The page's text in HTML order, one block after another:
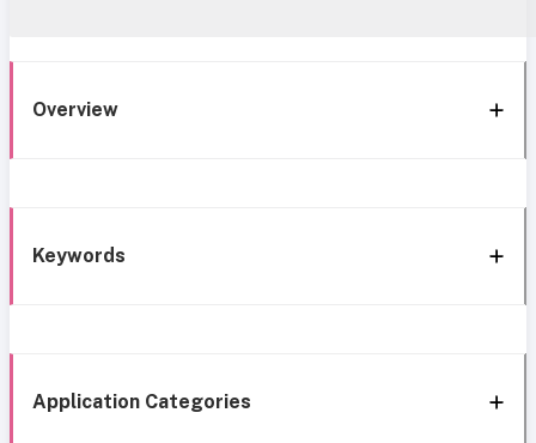
Overview
Keywords
Application Categories